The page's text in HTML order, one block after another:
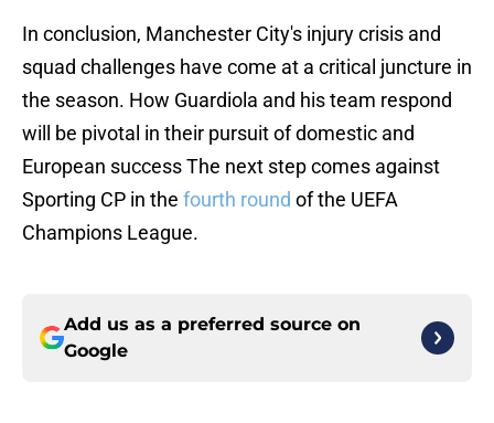
In conclusion, Manchester City's injury crisis and
squad challenges have come at a critical juncture in
the season. How Guardiola and his team respond
will be pivotal in their pursuit of domestic and
European success The next step comes against
Sporting CP in the fourth round of the UEFA
Champions League.
Add us as a preferred source on
Google